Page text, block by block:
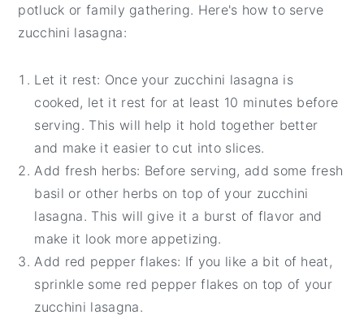
potluck or family gathering. Here's how to serve
zucchini lasagna:
Let it rest: Once your zucchini lasagna is
cooked, let it rest for at least 10 minutes before
serving. This will help it hold together better
and make it easier to cut into slices.
Add fresh herbs: Before serving, add some fresh
basil or other herbs on top of your zucchini
lasagna. This will give it a burst of flavor and
make it look more appetizing.
Add red pepper flakes: If you like a bit of heat,
sprinkle some red pepper flakes on top of your
zucchini lasagna.